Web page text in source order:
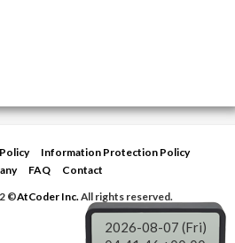
Information Protection Policy
FAQ
Contact
©AtCoder Inc.All rights reserved.
2026-08-07 (Fri)